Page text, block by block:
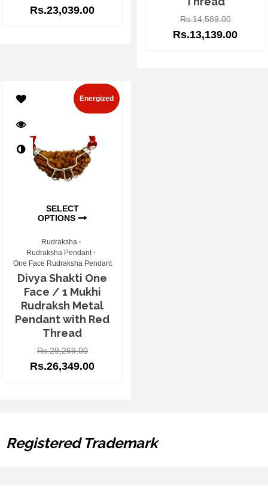
Rs.23,039.00
Rs.14,589.00
Rs.13,139.00
SELECT
OPTIONS
Energized
Rudraksha
Rudraksha Pendant
One Face Rudraksha Pendant
Divya Shakti One
Face / 1 Mukhi
Rudraksh Metal
Pendant with Red
Thread
Rs.29,269.00
Rs.26,349.00
Registered Trademark